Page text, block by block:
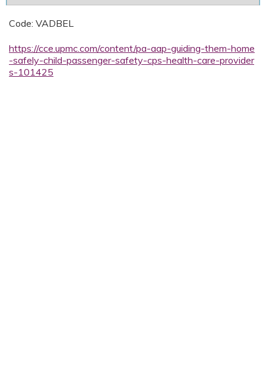
Code: VADBEL
https://cce.upmc.com/content/pa-aap-guiding-them-home
-safely-child-passenger-safety-cps-health-care-provider
s-101425